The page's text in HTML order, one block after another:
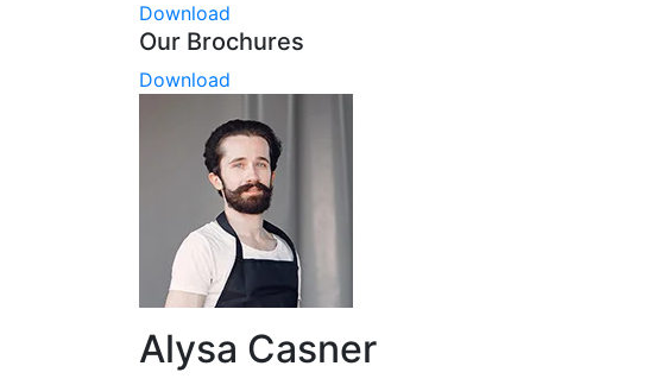
Download
Our Brochures
Download
Alysa Casner